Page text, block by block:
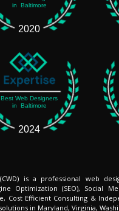
in Baltimore
2020
Best Web Designers
in Baltimore
2024
is a professional web
Optimization (SEO), Social
Cost Efficient Consulting &
in Maryland, Virginia,